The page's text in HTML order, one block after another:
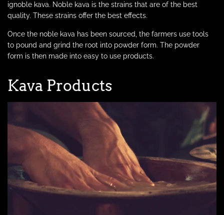
ignoble kava. Noble kava is the strains that are of the best
quality. These strains offer the best effects.
Once the noble kava has been sourced, the farmers use tools
to pound and grind the root into powder form. The powder
form is then made into easy to use products.
Kava Products